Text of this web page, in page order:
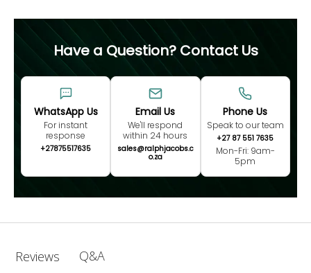
Have a Question? Contact Us
WhatsApp Us
For instant
response
+27875517635
Email Us
We'll respond
within 24 hours
sales@ralphjacobs.c
o.za
Phone Us
Speak to our team
+27 87 551 7635
Mon-Fri: 9am-
5pm
Reviews Q&A